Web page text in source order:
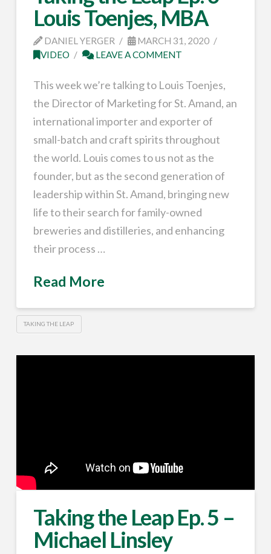
Louis Toenjes, MBA
DANIEL YERGER
MARCH 31, 2020
VIDEO
LEAVE A COMMENT
This week we’re talking to Louis Toenjes,
the Director of Marketing for St. Amand, an
international importer and exporter of
small-batch and craft spirits throughout
the world. Louis comes to us not as the
founder, but as the second generation of
leadership within St. Amand, bringing new
life to their search for family-owned
breweries and distilleries, and enhancing
their process …
Read More
TAKING THE LEAP
Taking the Leap Ep. 5 –
Michael Linsley